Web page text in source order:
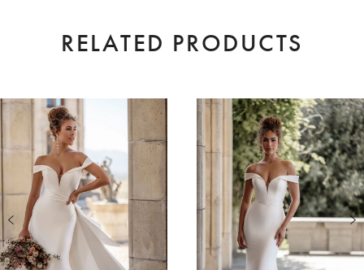
RELATED PRODUCTS
Related
Products
Carousel
Skip
to
end
0
3
4